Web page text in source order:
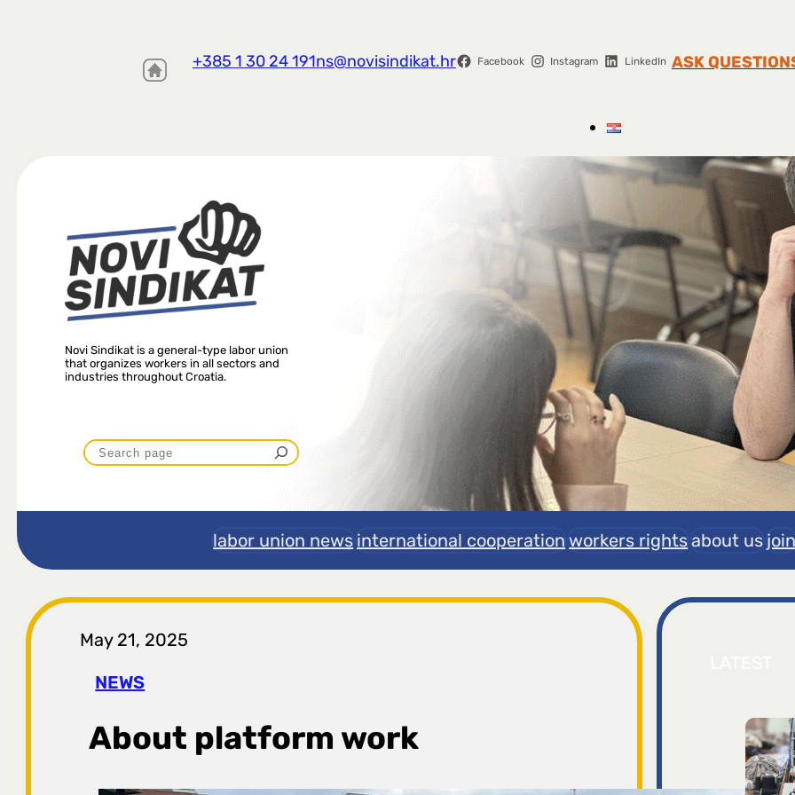
+385 1 30 24 191ns@novisindikat.hr Facebook Instagram LinkedIn ASK
Novi Sindikat is a general-type labor union
that organizes workers in all sectors and
industries throughout Croatia.
P
r
t
r
a
g
labor union news international cooperation workers rightsabout us
May 21, 2025
NEWS
About platform work